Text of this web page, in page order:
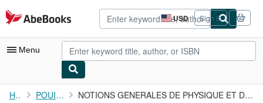
Skip to main content
AbeBooks.com USD
Site
shopping
preferences
Sign in
Menu
My Account
Home POUILLET M. NOTIONS GENERALES DE PHYSIQUE ET DE METEOROLOGIE A L'USAGE DE LA...